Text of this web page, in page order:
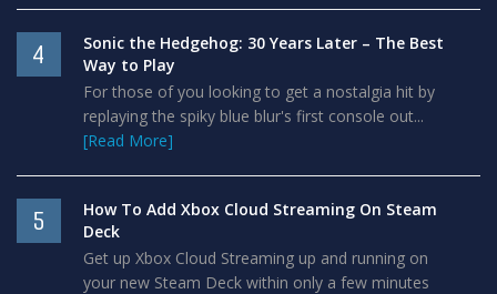
4
Sonic the Hedgehog: 30 Years Later – The Best
Way to Play
For those of you looking to get a nostalgia hit by
replaying the spiky blue blur's first console out...
[Read More]
5
How To Add Xbox Cloud Streaming On Steam
Deck
Get up Xbox Cloud Streaming up and running on
your new Steam Deck within only a few minutes